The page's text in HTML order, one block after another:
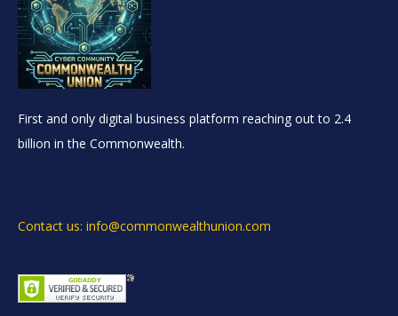
First and only digital business platform reaching out to 2.4
billion in the Commonwealth.
Contact us: info@commonwealthunion.com